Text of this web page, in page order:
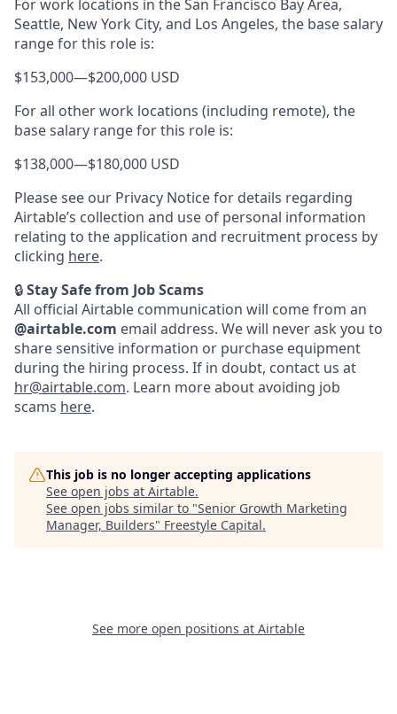
For work locations in the San Francisco Bay Area,
Seattle, New York City, and Los Angeles, the base salary
range for this role is:
$153,000—$200,000 USD
For all other work locations (including remote), the
base salary range for this role is:
$138,000—$180,000 USD
Please see our Privacy Notice for details regarding
Airtable’s collection and use of personal information
relating to the application and recruitment process by
clicking here.
🔒Stay Safe from Job Scams
All official Airtable communication will come from an
@airtable.com email address. We will never ask you to
share sensitive information or purchase equipment
during the hiring process. If in doubt, contact us at
hr@airtable.com. Learn more about avoiding job
scams here.
This job is no longer accepting applications
See open jobs at Airtable.
See open jobs similar to "Senior Growth Marketing
Manager, Builders" Freestyle Capital.
See more open positions at Airtable